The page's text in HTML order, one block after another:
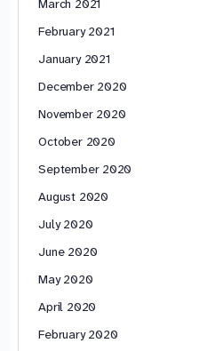
March 2021
February 2021
January 2021
December 2020
November 2020
October 2020
September 2020
August 2020
July 2020
June 2020
May 2020
April 2020
February 2020